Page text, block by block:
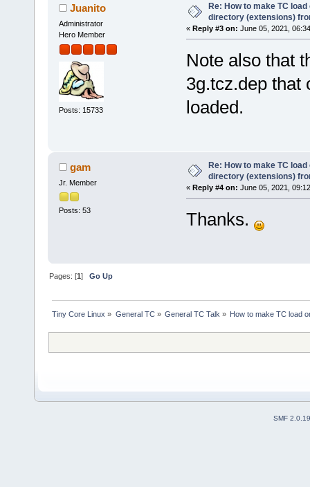
Juanito
Administrator
Hero Member
Posts: 15733
Re: How to make TC
directory (extensions)
« Reply #3 on: June 05, 2021,
Note also that
3g.tcz.dep that
loaded.
gam
Jr. Member
Posts: 53
Re: How to make TC
directory (extensions)
« Reply #4 on: June 05, 2021,
Thanks.
Pages: [1]Go Up
Tiny Core Linux » General TC» General TC Talk » How to make TC load
SMF 2.0.19